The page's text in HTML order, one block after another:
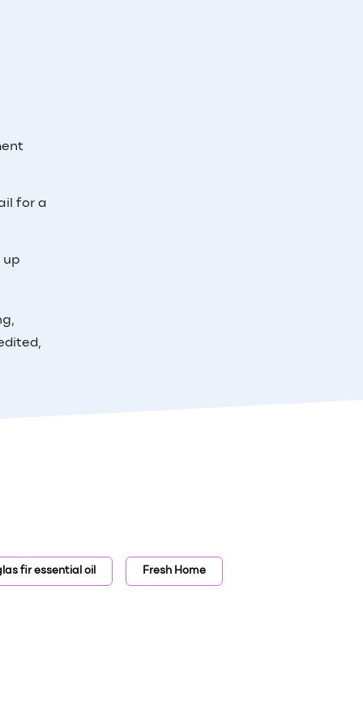
for a
up
fir essential oil Fresh Home